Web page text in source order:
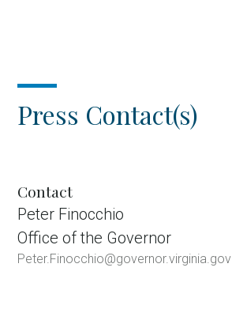
Press Contact(s)
Contact
Peter Finocchio
Office of the Governor
Peter.Finocchio@governor.virginia.gov